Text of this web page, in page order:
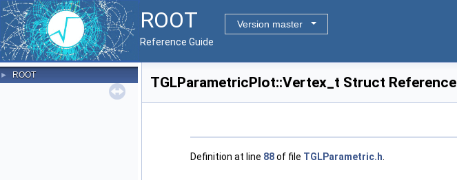
ROOT
Version master
Reference Guide
► ROOT TGLParametricPlot::Vertex_t Struct Reference
Definition at line 88of file TGLParametric.h